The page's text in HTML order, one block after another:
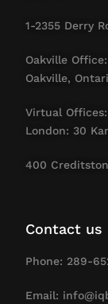
1-2355 Derry
Oakville
Oakville,
Virtual Offices:
London: 30
400
Contact us
Phone: 289-
Email: